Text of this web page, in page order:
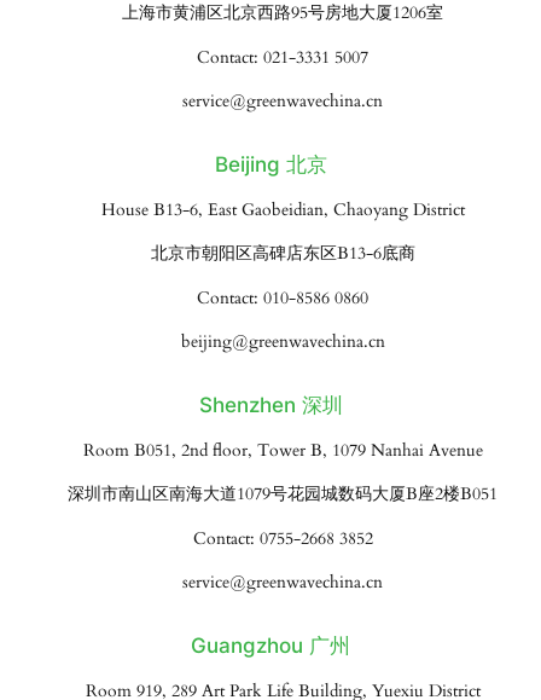
上海市黄浦区北京西路95号房地大厦1206室
Contact: 021-3331 5007
service@greenwavechina.cn
Beijing 北京
House B13-6, East Gaobeidian, Chaoyang District
北京市朝阳区高碑店东区B13-6底商
Contact: 010-8586 0860
beijing@greenwavechina.cn
Shenzhen 深圳
Room B051, 2nd floor, Tower B, 1079 Nanhai Avenue
深圳市南山区南海大道1079号花园城数码大厦B座2楼B051
Contact: 0755-2668 3852
service@greenwavechina.cn
Guangzhou 广州
Room 919, 289 Art Park Life Building, Yuexiu District